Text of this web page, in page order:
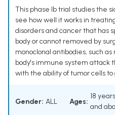
This phase Ib trial studies the
see how well it works in
disorders and cancer that has
body or cannot removed by
monoclonal antibodies, such
body's immune system attack
with the ability of tumor cells to
Gender: ALL Ages:
18 years
and